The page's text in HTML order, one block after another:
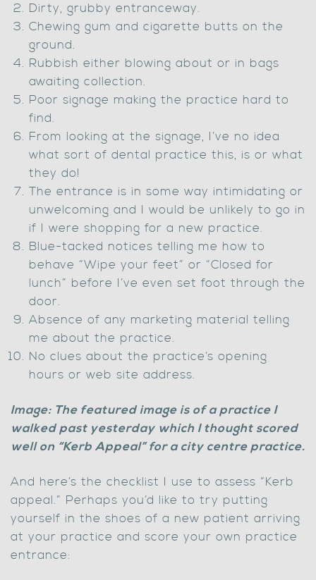
Dirty, grubby entranceway.
Chewing gum and cigarette butts on the
ground.
Rubbish either blowing about or in bags
awaiting collection.
Poor signage making the practice hard to
find.
From looking at the signage, I’ve no idea
what sort of dental practice this, is or what
they do!
The entrance is in some way intimidating or
unwelcoming and I would be unlikely to go in
if I were shopping for a new practice.
Blue-tacked notices telling me how to
behave “Wipe your feet” or “Closed for
lunch” before I’ve even set foot through the
door.
Absence of any marketing material telling
me about the practice.
No clues about the practice’s opening
hours or web site address.
Image: The featured image is of a practice I
walked past yesterday which I thought scored
well on “Kerb Appeal” for a city centre practice.
And here’s the checklist I use to assess “Kerb
appeal.” Perhaps you’d like to try putting
yourself in the shoes of a new patient arriving
at your practice and score your own practice
entrance: